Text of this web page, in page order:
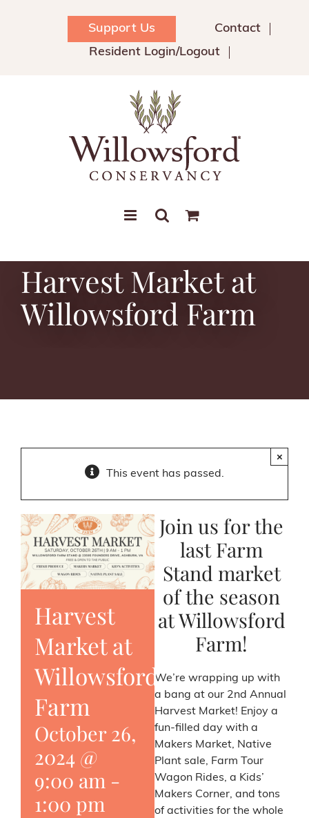
Support Us
Contact
Resident Login/Logout
Harvest Market at
Willowsford Farm
This event has passed.
×
Harvest
Market at
Willowsford
Farm
October 26,
2024 @
9:00 am -
1:00 pm
Join us for the
last Farm
Stand market
of the season
at Willowsford
Farm!
We’re wrapping up with
a bang at our 2nd Annual
Harvest Market! Enjoy a
fun-filled day with a
Makers Market, Native
Plant sale, Farm Tour
Wagon Rides, a Kids’
Makers Corner, and tons
of activities for the whole